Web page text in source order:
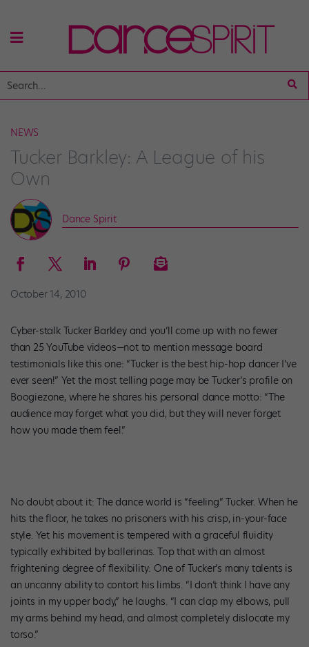
NEWS
Tucker Barkley: A League of his
Own
Dance Spirit
October 14, 2010
Cyber-stalk Tucker Barkley and you’ll come up with no fewer
than 25 YouTube videos—not to mention message board
testimonials like this one: “Tucker is the best hip-hop dancer I’ve
ever seen!” Yet the most telling page may be Tucker’s profile on
Boogiezone, where he shares his personal dance motto: “The
audience may forget what you did, but they will never forget
how you made them feel.”
No doubt about it: The dance world is “feeling” Tucker. When he
hits the floor, he takes no prisoners with his crisp, in-your-face
style. Yet his movement is tempered with a graceful fluidity
typically exhibited by ballerinas. Top that with an almost
frightening degree of flexibility: One of Tucker’s many talents is
an uncanny ability to contort his limbs. “I don’t think I have any
joints in my upper body,” he laughs. “I can clap my elbows, pull
my arms behind my head, and almost completely dislocate my
torso.”